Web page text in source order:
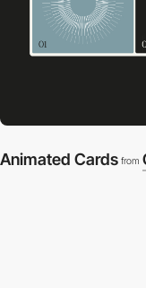
Animated Cards from